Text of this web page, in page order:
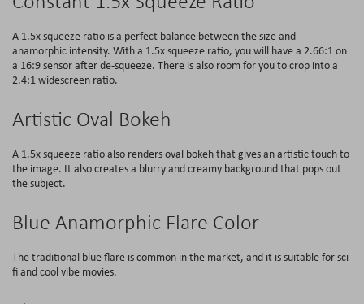
A 1.5x squeeze ratio is a perfect balance between the size and
anamorphic intensity. With a 1.5x squeeze ratio, you will have a 2.66:1 on
a 16:9 sensor after de-squeeze. There is also room for you to crop into a
2.4:1 widescreen ratio.
Artistic Oval Bokeh
A 1.5x squeeze ratio also renders oval bokeh that gives an artistic touch to
the image. It also creates a blurry and creamy background that pops out
the subject.
Blue Anamorphic Flare Color
The traditional blue flare is common in the market, and it is suitable for sci-
fi and cool vibe movies.